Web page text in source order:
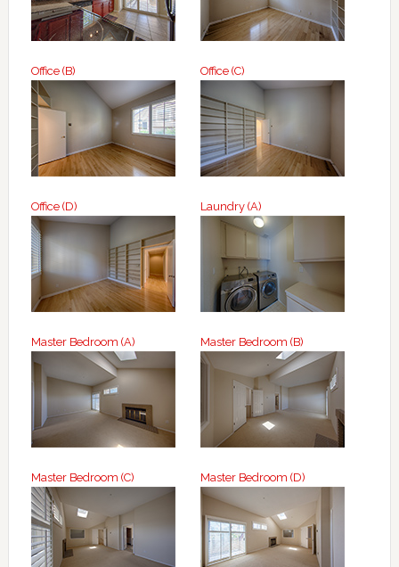
Office (B) Office (C)
Office (D) Laundry (A)
Master Bedroom (A) Master Bedroom (B)
Master Bedroom (C) Master Bedroom (D)